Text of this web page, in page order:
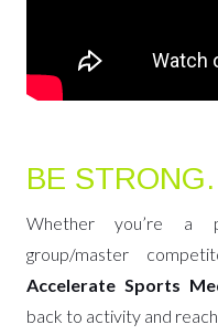
BE
Whether you’re a
group/master
Accelerate Sports
back to activity and